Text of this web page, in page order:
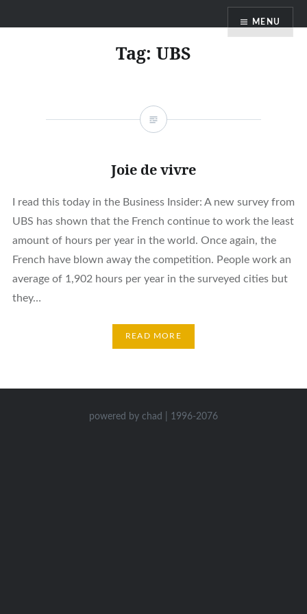
MENU
Tag: UBS
Joie de vivre
I read this today in the Business Insider: A new survey from
UBS has shown that the French continue to work the least
amount of hours per year in the world. Once again, the
French have blown away the competition. People work an
average of 1,902 hours per year in the surveyed cities but
they…
READ MORE
powered by chad | 1996-2076